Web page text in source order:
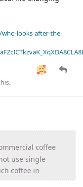
looks-after-the-
.
coffee
use single
coffee in